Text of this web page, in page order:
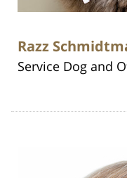
Razz
Service Dog and